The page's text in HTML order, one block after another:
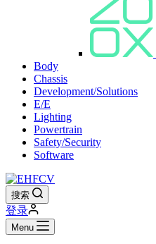
Body
Chassis
Development/Solutions
E/E
Lighting
Powertrain
Safety/Security
Software
搜索
登录
Menu